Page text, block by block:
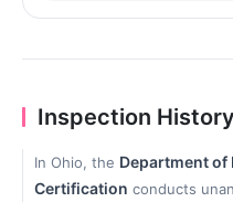
Inspection History
In Ohio, the Department of
Certification conducts